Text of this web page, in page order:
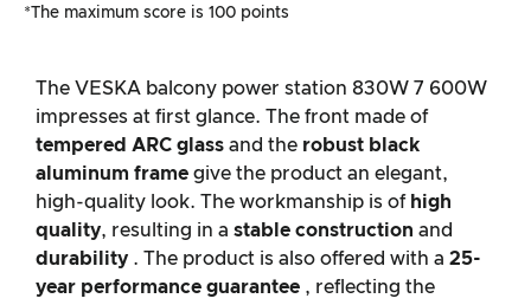
*The maximum score is 100 points
The VESKA balcony power station 830W 7 600W
impresses at first glance. The front made of
tempered ARC glass and the robust black
aluminum frame give the product an elegant,
high-quality look. The workmanship is of high
quality, resulting in a stable construction and
durability . The product is also offered with a 25-
year performance guarantee , reflecting the